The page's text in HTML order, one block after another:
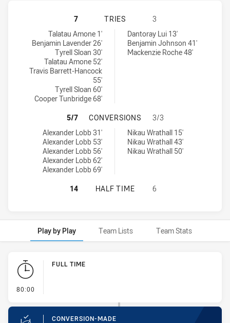
ILLAWARRA STEELERS U18 HAS
7 TRIES
3
Illawarra Steelers U18 tries achieved by:
Talatau Amone 1'
Benjamin Lavender 26'
Tyrell Sloan 30'
Talatau Amone 52'
Travis Barrett-Hancock
55'
Tyrell Sloan 60'
Cooper Tunbridge 68'
St. George Dragons U18 tries achieved by:Dantoray Lui 13'
Benjamin Johnson 41'
Mackenzie Roche 48'
ILLAWARRA STEELERS U18 HAS
5/7 CONVERSIONS
3/3
Illawarra Steelers U18 conversions achieved by:
Alexander Lobb 31'
Alexander Lobb 53'
Alexander Lobb 56'
Alexander Lobb 62'
Alexander Lobb 69'
St. George Dragons U18 conversions achieved by:
Nikau Wrathall 15'
Nikau Wrathall 43'
Nikau Wrathall 50'
ILLAWARRA STEELERS U18 HAS
14 HALF TIME 6
Play by Play Team Lists Team Stats
Play by Play
80:00
FULL TIME
CONVERSION-MADE